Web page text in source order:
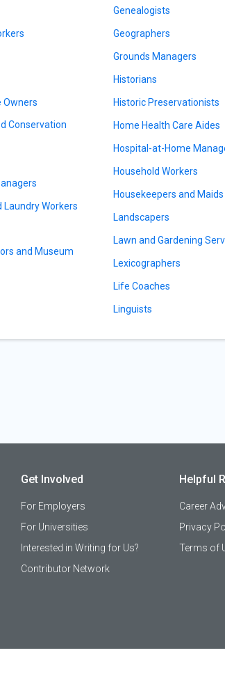
Owners
Conservation
Laundry Workers
and Museum
Genealogists
Geographers
Grounds Managers
Historians
Historic Preservationists
Home Health Care Aides
Hospital-at-Home
Household Workers
Housekeepers and Maids
Landscapers
Lawn and Gardening
Lexicographers
Life Coaches
Linguists
Get Involved
For Employers
For Universities
Interested in Writing for Us?
Contributor Network
Helpful
Career
Privacy
Terms of